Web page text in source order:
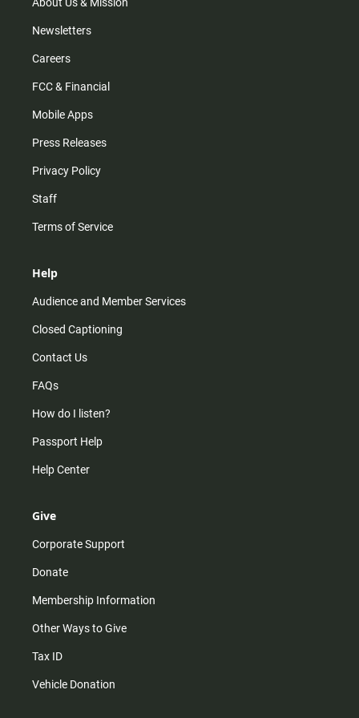
About Us & Mission
Newsletters
Careers
FCC & Financial
Mobile Apps
Press Releases
Privacy Policy
Staff
Terms of Service
Help
Audience and Member Services
Closed Captioning
Contact Us
FAQs
How do I listen?
Passport Help
Help Center
Give
Corporate Support
Donate
Membership Information
Other Ways to Give
Tax ID
Vehicle Donation